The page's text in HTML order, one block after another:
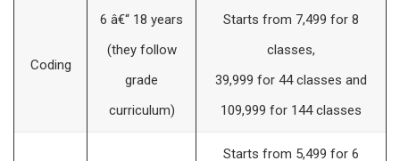
Coding
6 â€“ 18 years
(they follow
grade
curriculum)
Starts from 7,499 for 8
classes,
39,999 for 44 classes and
109,999 for 144 classes
Starts from 5,499 for 6